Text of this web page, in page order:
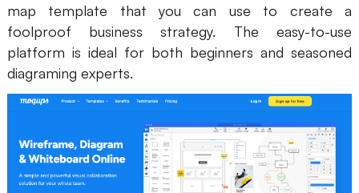
map template that you can use to create a
foolproof business strategy. The easy-to-use
platform is ideal for both beginners and seasoned
diagraming experts.